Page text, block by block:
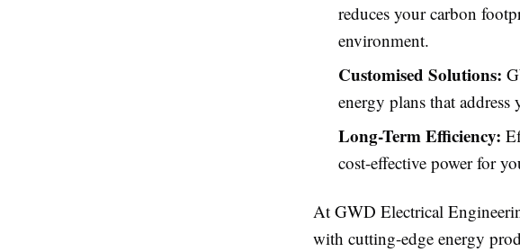
reduces your carbon
environment.
Customised Solutions:
energy plans that
Long-Term Efficiency:
cost-effective power for
At GWD Electrical
with cutting-edge energy